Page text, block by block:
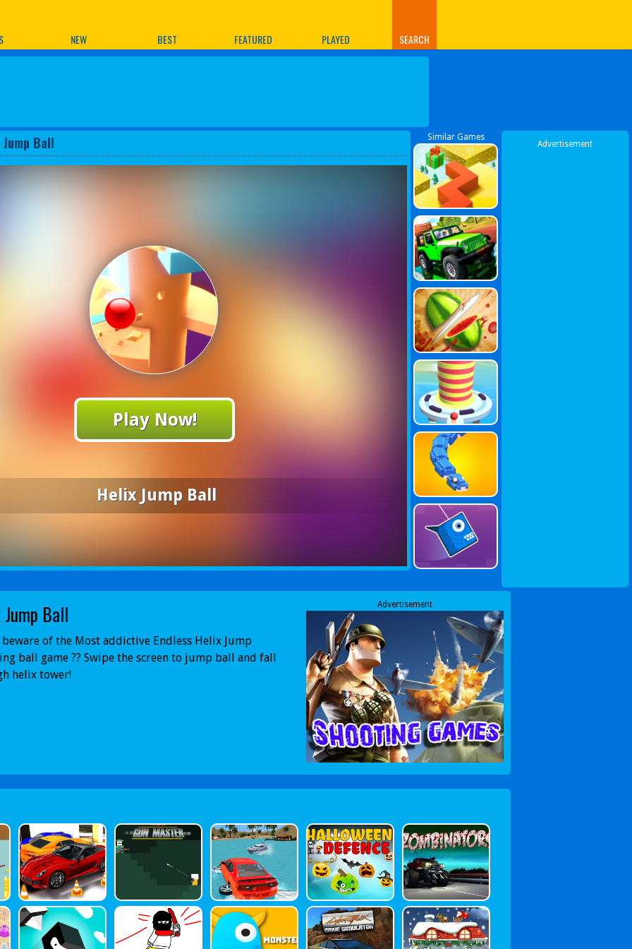
NEW BEST FEATURED PLAYED SEARCH
Ball
Play Now!
Helix Jump Ball
Similar Games
Advertisement
Ball
beware of the Most addictive Endless Helix Jump
ball game ?? Swipe the screen to jump ball and fall
helix tower!
Advertisement